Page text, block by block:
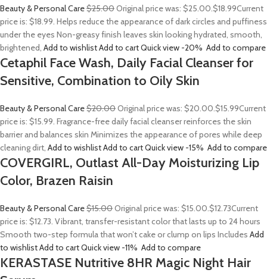
Beauty & Personal Care$25.00Original price was: $25.00.$18.99Current
price is: $18.99. Helps reduce the appearance of dark circles and puffiness
under the eyes Non-greasy finish leaves skin looking hydrated, smooth,
brightened, Add to wishlistAdd to cartQuick view -20% Add to compare
Cetaphil Face Wash, Daily Facial Cleanser for
Sensitive, Combination to Oily Skin
Beauty & Personal Care$20.00Original price was: $20.00.$15.99Current
price is: $15.99. Fragrance-free daily facial cleanser reinforces the skin
barrier and balances skin Minimizes the appearance of pores while deep
cleaning dirt, Add to wishlistAdd to cartQuick view -15% Add to compare
COVERGIRL, Outlast All-Day Moisturizing Lip
Color, Brazen Raisin
Beauty & Personal Care$15.00Original price was: $15.00.$12.73Current
price is: $12.73. Vibrant, transfer-resistant color that lasts up to 24 hours
Smooth two-step formula that won’t cake or clump on lips Includes Add
to wishlistAdd to cartQuick view -11% Add to compare
KERASTASE Nutritive 8HR Magic Night Hair